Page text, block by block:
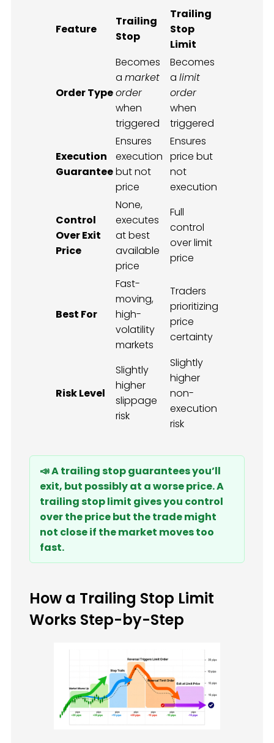
Feature
Trailing
Stop
Trailing
Stop
Limit
Order Type
Becomes
a market
order
when
triggered
Becomes
a limit
order
when
triggered
Execution
Guarantee
Ensures
execution
but not
price
Ensures
price but
not
execution
Control
Over Exit
Price
None,
executes
at best
available
price
Full
control
over limit
price
Best For
Fast-
moving,
high-
volatility
markets
Traders
prioritizing
price
certainty
Risk Level
Slightly
higher
slippage
risk
Slightly
higher
non-
execution
risk
📣 A trailing stop guarantees you’ll
exit, but possibly at a worse price. A
trailing stop limit gives you control
over the price but the trade might
not close if the market moves too
fast.
How a Trailing Stop Limit
Works Step-by-Step